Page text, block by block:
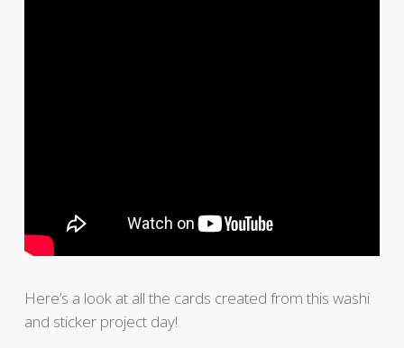
Here’s a look at all the cards created from this washi
and sticker project day!